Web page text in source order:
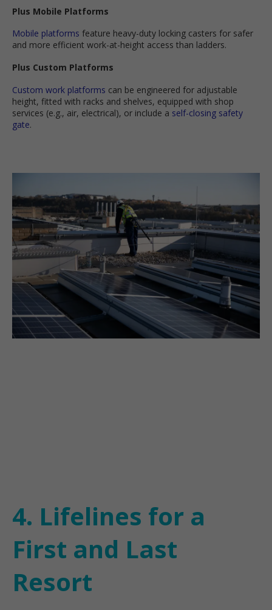
Plus Mobile Platforms
Mobile platforms feature heavy-duty locking casters for safer
and more efficient work-at-height access than ladders.
Plus Custom Platforms
Custom work platforms can be engineered for adjustable
height, fitted with racks and shelves, equipped with shop
services (e.g., air, electrical), or include a self-closing safety
gate.
4. Lifelines for a
First and Last
Resort